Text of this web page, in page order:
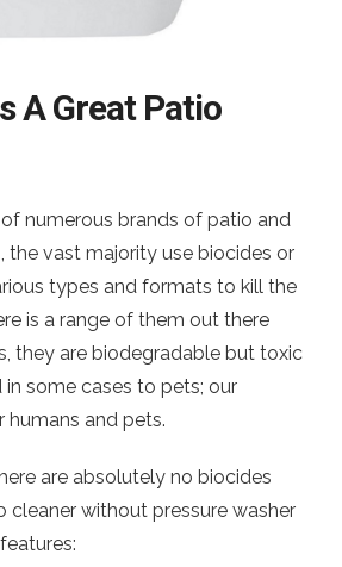
A Great Patio
numerous brands of patio and
the vast majority use biocides or
types and formats to kill the
is a range of them out there
they are biodegradable but toxic
some cases to pets; our
and pets.
are absolutely no biocides
cleaner without pressure washer